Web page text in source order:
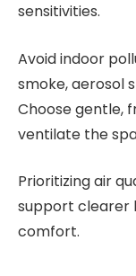
sensitivities.
Avoid indoor
smoke, aerosol
Choose gentle,
ventilate the
Prioritizing air
support clearer
comfort.